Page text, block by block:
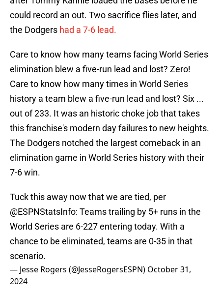
could record an out. Two sacrifice flies later, and
the Dodgers had a 7-6 lead.
Care to know how many teams facing World Series
elimination blew a five-run lead and lost? Zero!
Care to know how many times in World Series
history a team blew a five-run lead and lost? Six ...
out of 233. It was an historic choke job that takes
this franchise's modern day failures to new heights.
The Dodgers notched the largest comeback in an
elimination game in World Series history with their
7-6 win.
Tuck this away now that we are tied, per
@ESPNStatsInfo: Teams trailing by 5+ runs in the
World Series are 6-227 entering today. With a
chance to be eliminated, teams are 0-35 in that
scenario.
— Jesse Rogers (@JesseRogersESPN) October 31,
2024